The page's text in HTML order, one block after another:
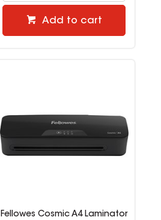
Add to cart
Fellowes Cosmic A4 Laminator